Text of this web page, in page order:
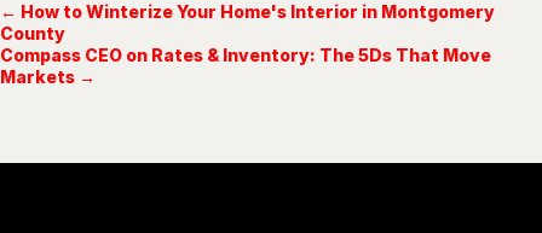
← How to Winterize Your Home's Interior in Montgomery
County
Compass CEO on Rates & Inventory: The 5Ds That Move
Markets →